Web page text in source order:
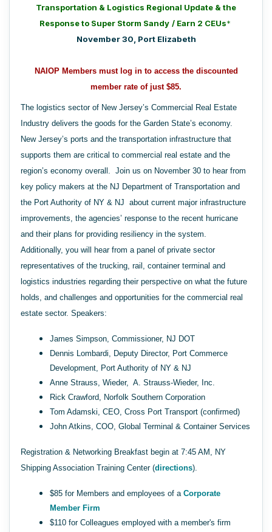
Transportation & Logistics Regional Update & the
Response to Super Storm Sandy / Earn 2 CEUs*
November 30, Port Elizabeth
NAIOP Members must log in to access the discounted
member rate of just $85.
The logistics sector of New Jersey’s Commercial Real Estate
Industry delivers the goods for the Garden State’s economy.
New Jersey’s ports and the transportation infrastructure that
supports them are critical to commercial real estate and the
region’s economy overall. Join us on November 30 to hear from
key policy makers at the NJ Department of Transportation and
the Port Authority of NY & NJ about current major infrastructure
improvements, the agencies’ response to the recent hurricane
and their plans for providing resiliency in the system.
Additionally, you will hear from a panel of private sector
representatives of the trucking, rail, container terminal and
logistics industries regarding their perspective on what the future
holds, and challenges and opportunities for the commercial real
estate sector. Speakers:
James Simpson, Commissioner, NJ DOT
Dennis Lombardi, Deputy Director, Port Commerce
Development, Port Authority of NY & NJ
Anne Strauss, Wieder, A. Strauss-Wieder, Inc.
Rick Crawford, Norfolk Southern Corporation
Tom Adamski, CEO, Cross Port Transport (confirmed)
John Atkins, COO, Global Terminal & Container Services
Registration & Networking Breakfast begin at 7:45 AM, NY
Shipping Association Training Center (directions).
$85 for Members and employees of a Corporate
Member Firm
$110 for Colleagues employed with a member's firm